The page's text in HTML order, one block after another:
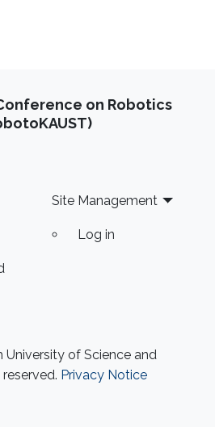
on Robotics
Site Management
Log in
of Science and
Privacy Notice